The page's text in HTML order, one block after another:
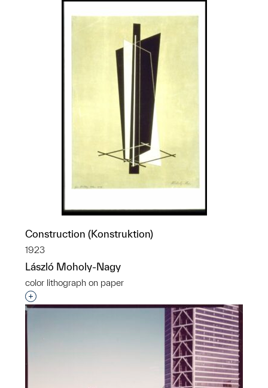
Construction (Konstruktion)
1923
László Moholy-Nagy
color lithograph on paper
Interested in adding this object to a group?